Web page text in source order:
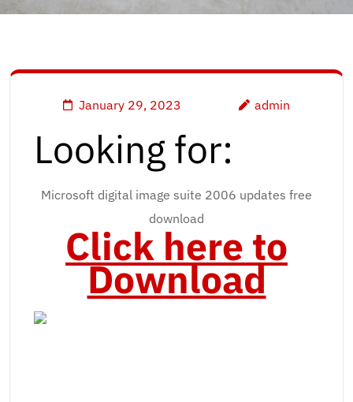
January 29, 2023 admin
Looking for:
Microsoft digital image suite 2006 updates free
download
Click here to
Download